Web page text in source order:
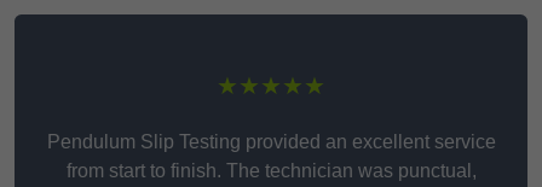
★★★★★
Pendulum Slip Testing provided an excellent service
from start to finish. The technician was punctual,